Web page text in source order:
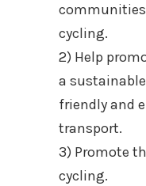
cycling.
2) Help
a
friendly and
transport.
3) Promote
cycling.